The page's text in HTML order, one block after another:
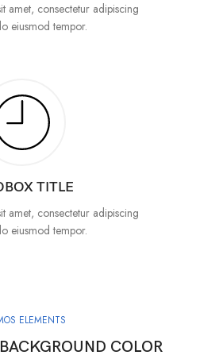
amet, consectetur adipiscing
eiusmod tempor.
TITLE
amet, consectetur adipiscing
eiusmod tempor.
ELEMENTS
COLOR